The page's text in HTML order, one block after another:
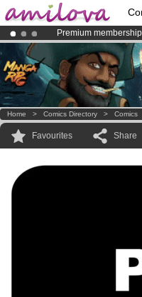
Premium
AmilovaKickstarter is
Already 100000
Home > Comics Directory > Comics
Favourites Share